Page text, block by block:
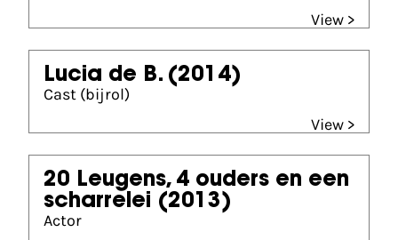
View >
Lucia de B. (2014)
Cast (bijrol)
View >
20 Leugens, 4 ouders en een
scharrelei (2013)
Actor